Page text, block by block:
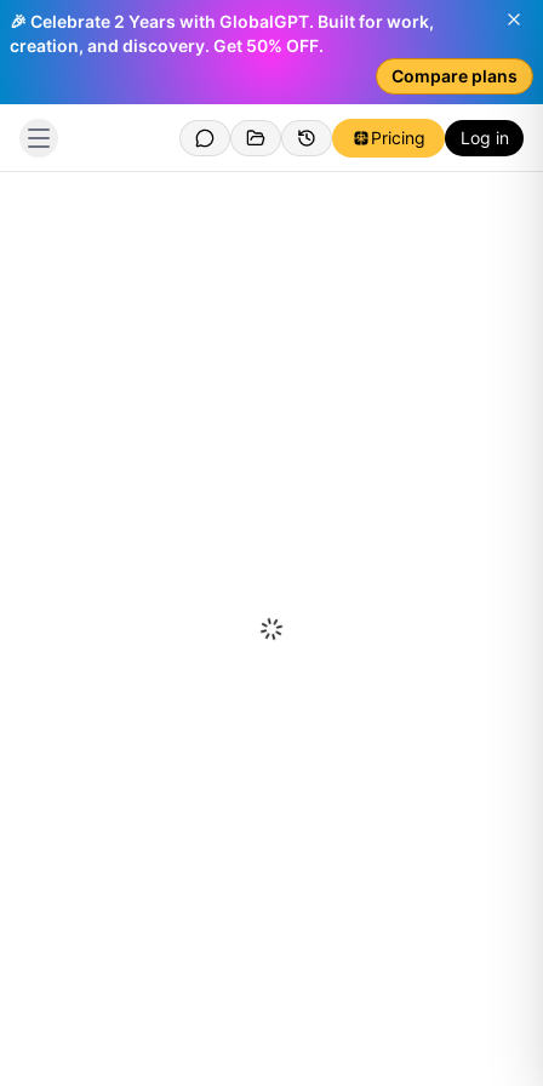
🎉 Celebrate 2 Years with GlobalGPT. Built for work,
creation, and discovery. Get 50% OFF.
Compare plans
Pricing Log in